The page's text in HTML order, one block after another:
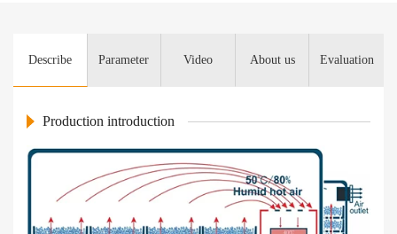
Describe Parameter Video About us Evaluation
Production introduction